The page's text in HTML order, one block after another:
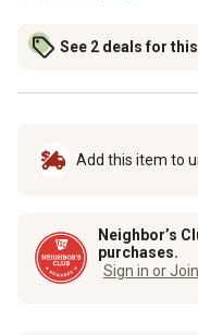
See 2 deals for
Add this item to
Neighbor’s
purchases.
Sign in or